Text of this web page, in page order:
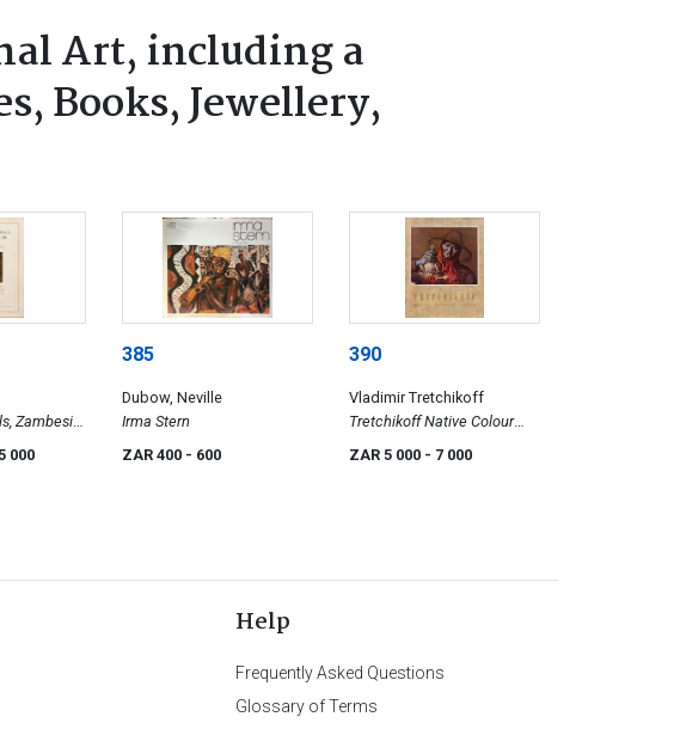
Art, including a
Books, Jewellery,
Zambesi
the Spot
000
385
Dubow, Neville
Irma Stern
ZAR 400 - 600
390
Vladimir Tretchikoff
Tretchikoff Native Colour
Prints
ZAR 5 000 - 7 000
Help
Frequently Asked Questions
Glossary of Terms